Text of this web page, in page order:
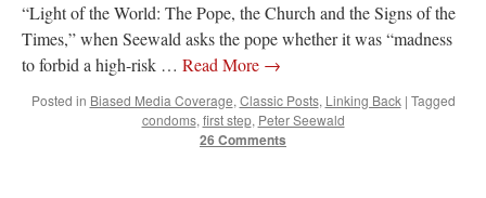
“Light of the World: The Pope, the Church and the Signs of the
Times,” when Seewald asks the pope whether it was “madness
to forbid a high-risk … Read More →
Posted in Biased Media Coverage, Classic Posts, Linking Back | Tagged
condoms, first step, Peter Seewald
26 Comments